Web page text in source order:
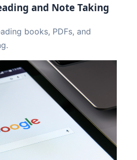
and Note Taking
books, PDFs, and